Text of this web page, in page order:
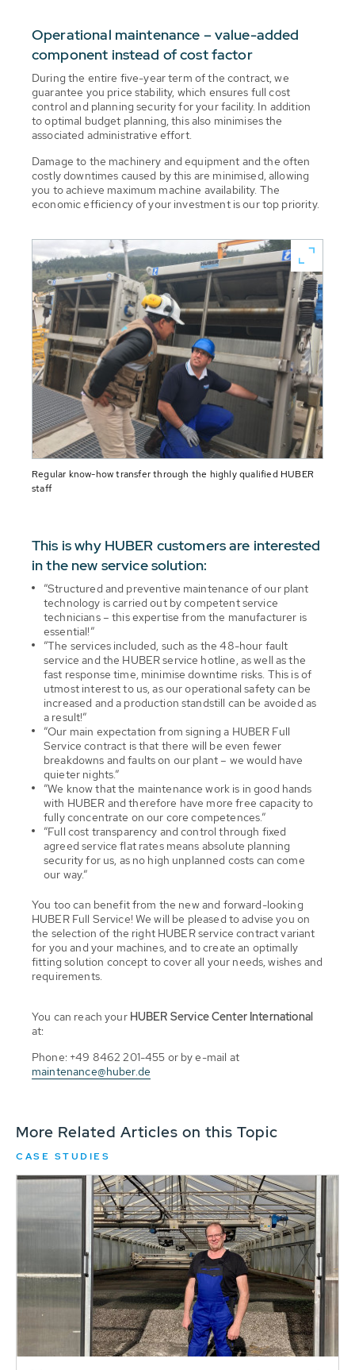
Operational maintenance – value-added
component instead of cost factor
During the entire five-year term of the contract, we
guarantee you price stability, which ensures full cost
control and planning security for your facility. In addition
to optimal budget planning, this also minimises the
associated administrative effort.
Damage to the machinery and equipment and the often
costly downtimes caused by this are minimised, allowing
you to achieve maximum machine availability. The
economic efficiency of your investment is our top priority.
Regular know-how transfer through the highly qualified HUBER
staff
This is why HUBER customers are interested
in the new service solution:
”Structured and preventive maintenance of our plant
technology is carried out by competent service
technicians – this expertise from the manufacturer is
essential!”
”The services included, such as the 48-hour fault
service and the HUBER service hotline, as well as the
fast response time, minimise downtime risks. This is of
utmost interest to us, as our operational safety can be
increased and a production standstill can be avoided as
a result!”
”Our main expectation from signing a HUBER Full
Service contract is that there will be even fewer
breakdowns and faults on our plant – we would have
quieter nights.”
”We know that the maintenance work is in good hands
with HUBER and therefore have more free capacity to
fully concentrate on our core competences.”
”Full cost transparency and control through fixed
agreed service flat rates means absolute planning
security for us, as no high unplanned costs can come
our way.”
You too can benefit from the new and forward-looking
HUBER Full Service! We will be pleased to advise you on
the selection of the right HUBER service contract variant
for you and your machines, and to create an optimally
fitting solution concept to cover all your needs, wishes and
requirements.
You can reach your HUBER Service Center International
at:
Phone: +49 8462 201-455 or by e-mail at
maintenance@huber.de
More Related Articles on this Topic
CASE STUDIES